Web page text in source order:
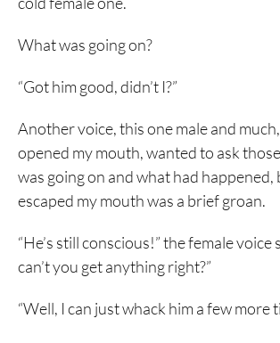
What was going on?
“Got him good, didn’t I?”
Another voice, this one male and
opened my mouth, wanted to ask
was going on and what had happened,
escaped my mouth was a brief groan.
“He’s still conscious!” the female voice
can’t you get anything right?”
“Well, I can just whack him a few more